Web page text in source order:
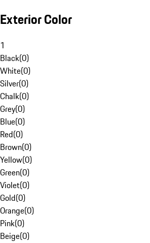
Exterior Color
1
Black(0)
White(0)
Silver(0)
Chalk(0)
Grey(0)
Blue(0)
Red(0)
Brown(0)
Yellow(0)
Green(0)
Violet(0)
Gold(0)
Orange(0)
Pink(0)
Beige(0)